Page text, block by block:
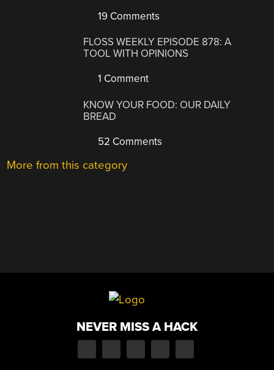
19 Comments
FLOSS WEEKLY EPISODE 878: A
TOOL WITH OPINIONS
1 Comment
KNOW YOUR FOOD: OUR DAILY
BREAD
52 Comments
More from this category
NEVER MISS A HACK